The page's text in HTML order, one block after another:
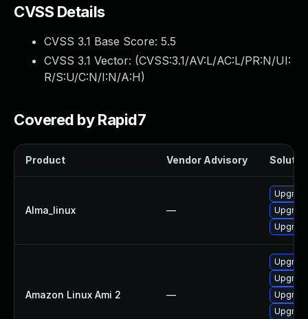
CVSS Details
CVSS 3.1 Base Score: 5.5
CVSS 3.1 Vector: (CVSS:3.1/AV:L/AC:L/PR:N/UI:
R/S:U/C:N/I:N/A:H)
Covered by Rapid7
Product Vendor Advisory
Alma_linux —
Amazon Linux Ami 2 —